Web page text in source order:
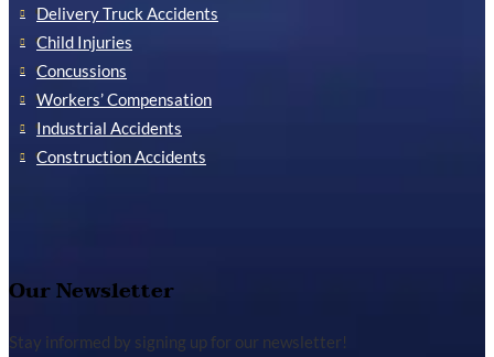
Delivery Truck Accidents
Child Injuries
Concussions
Workers’ Compensation
Industrial Accidents
Construction Accidents
Our Newsletter
Stay informed by signing up for our newsletter!